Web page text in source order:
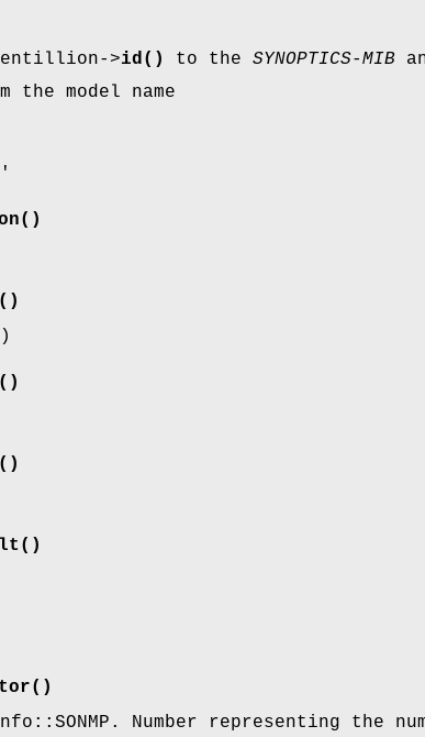
->id() to the SYNOPTICS-MIB
the model name
)
Number representing